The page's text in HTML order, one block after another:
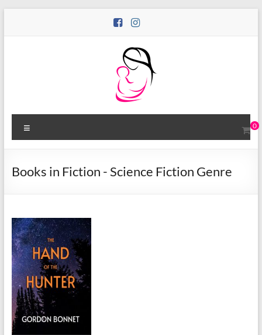
Motina
Books
Bold
Women
0
Books in Fiction - Science Fiction Genre